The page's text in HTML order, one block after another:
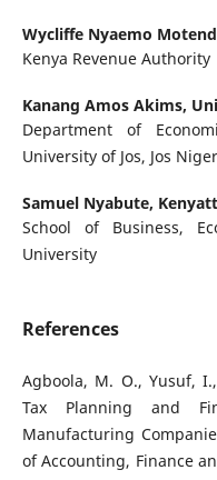
Wycliffe Nyaemo
Kenya Revenue Authority
Kanang Amos Akims,
Department of
University of Jos, Jos
Samuel Nyabute,
School of Business,
University
References
Agboola, M. O., Yusuf,
Tax Planning and
Manufacturing
of Accounting, Finance